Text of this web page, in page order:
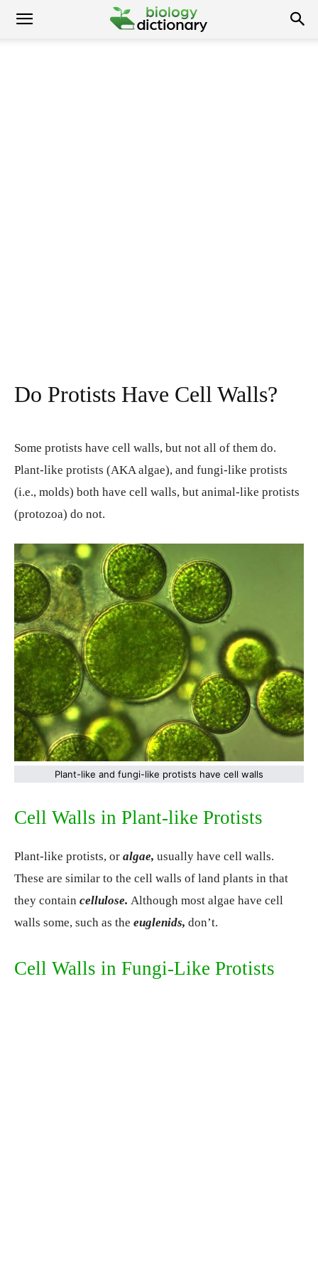
Do Protists Have Cell Walls?
Some protists have cell walls, but not all of them do.
Plant-like protists (AKA algae), and fungi-like protists
(i.e., molds) both have cell walls, but animal-like protists
(protozoa) do not.
Plant-like and fungi-like protists have cell walls
Cell Walls in Plant-like Protists
Plant-like protists, or algae, usually have cell walls.
These are similar to the cell walls of land plants in that
they contain cellulose. Although most algae have cell
walls some, such as the euglenids, don’t.
Cell Walls in Fungi-Like Protists